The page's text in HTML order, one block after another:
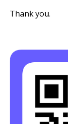
Thank you.